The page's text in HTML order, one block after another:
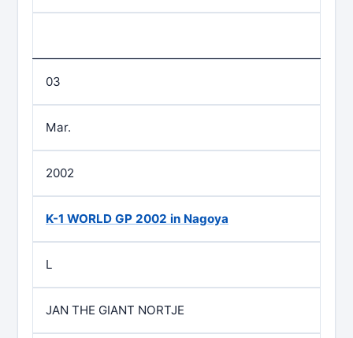
03
Mar.
2002
K-1 WORLD GP 2002 in Nagoya
L
JAN THE GIANT NORTJE